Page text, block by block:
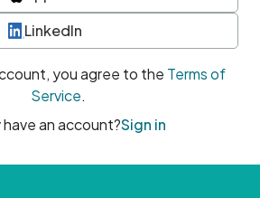
LinkedIn
you agree to the Terms of
Service.
an account?Sign in